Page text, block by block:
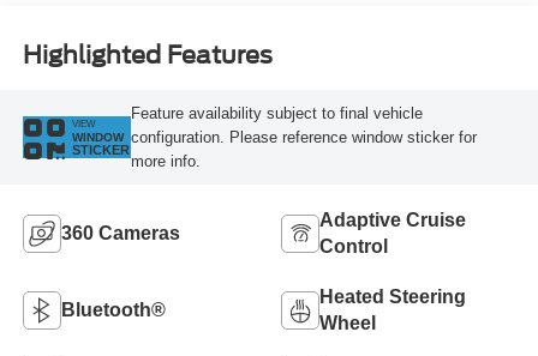
Highlighted Features
VIEW
WINDOW
STICKER
Feature availability subject to final vehicle
configuration. Please reference window sticker for
more info.
360 Cameras
Adaptive Cruise
Control
Bluetooth®
Heated Steering
Wheel